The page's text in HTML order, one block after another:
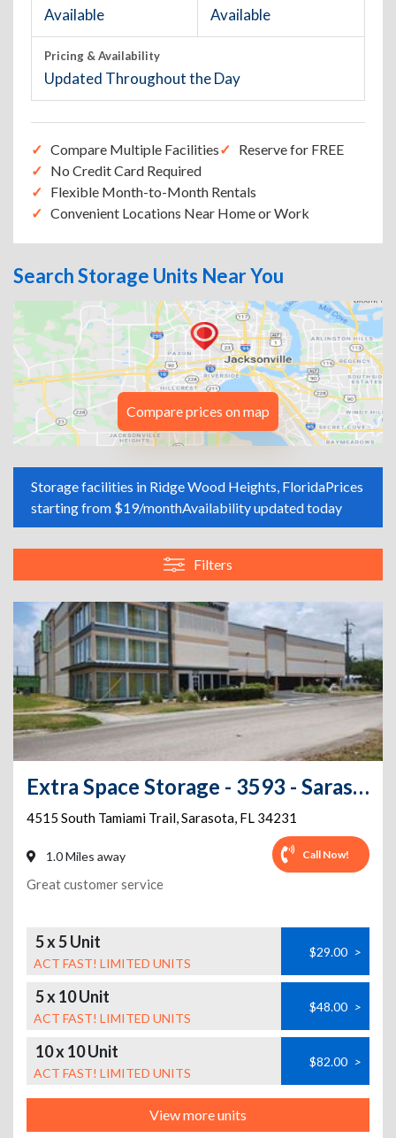
Available Available
Pricing & Availability
Updated Throughout the Day
Compare Multiple Facilities
Reserve for FREE
No Credit Card Required
Flexible Month-to-Month Rentals
Convenient Locations Near Home or Work
Search Storage Units Near You
Compare prices on map
Storage facilities in Ridge Wood Heights, FloridaPrices
starting from $19/monthAvailability updated today
Filters
Extra Space Storage - 3593 - Sarasota - Tamiami Trl
4515 South Tamiami Trail,Sarasota, FL 34231
1.0 Miles away Call Now!
Great customer service
5 x 5 Unit
ACT FAST! LIMITED UNITS
$29.00 >
5 x 10 Unit
ACT FAST! LIMITED UNITS
$48.00 >
10 x 10 Unit
ACT FAST! LIMITED UNITS
$82.00 >
View more units